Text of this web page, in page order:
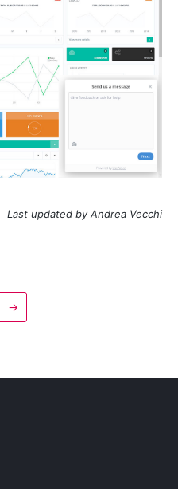
Last updated by Andrea Vecchi
→